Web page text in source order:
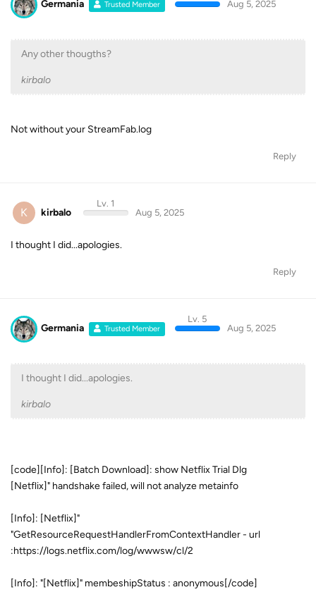
Germania Trusted Member
Aug 5, 2025
Any other thougths?
kirbalo
Not without your StreamFab.log
Reply
K kirbalo
Lv. 1
Aug 5, 2025
I thought I did...apologies.
Reply
Germania Trusted Member
Lv. 5
Aug 5, 2025
I thought I did...apologies.
kirbalo
[code][Info]: [Batch Download]: show Netflix Trial Dlg
[Netflix]" handshake failed, will not analyze metainfo
[Info]: [Netflix]"
"GetResourceRequestHandlerFromContextHandler - url
:https://logs.netflix.com/log/wwwsw/cl/2
[Info]: "[Netflix]" membeshipStatus : anonymous[/code]